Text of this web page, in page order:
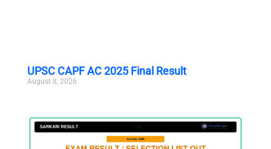
UPSC CAPF AC 2025 Final Result
August 8, 2026